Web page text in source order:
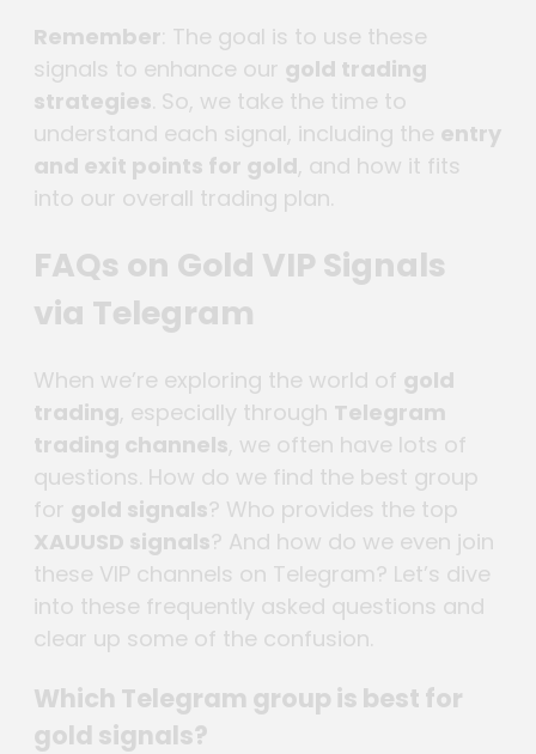
Remember : The goal is to use these
signals to enhance our gold trading
strategies . So, we take the time to
understand each signal, including the entry
and exit points for gold, and how it fits
into our overall trading plan.
FAQs on Gold VIP Signals
via Telegram
When we’re exploring the world of gold
trading, especially through Telegram
trading channels, we often have lots of
questions. How do we find the best group
for gold signals? Who provides the top
XAUUSD signals? And how do we even join
these VIP channels on Telegram? Let’s dive
into these frequently asked questions and
clear up some of the confusion.
Which Telegram group is best for
gold signals?